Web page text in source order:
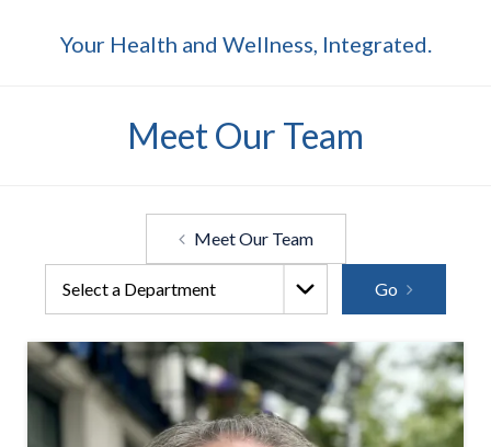
Your Health and Wellness, Integrated.
Meet Our Team
Meet Our Team
Go